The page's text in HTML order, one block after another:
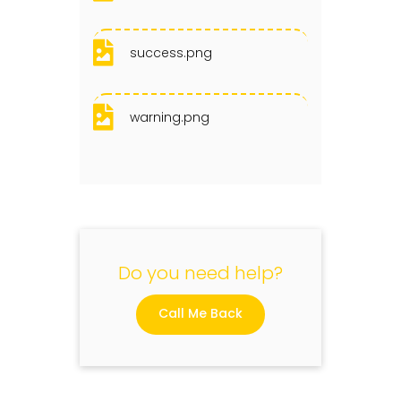
success.png
warning.png
Do you need help?
Call Me Back